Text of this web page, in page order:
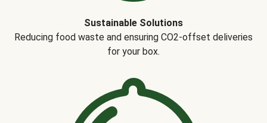
Sustainable Solutions
Reducing food waste and ensuring CO2-offset deliveries
for your box.